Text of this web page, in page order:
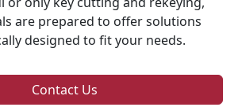
are prepared to offer solutions
designed to fit your needs.
Contact Us